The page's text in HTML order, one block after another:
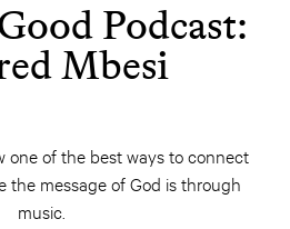
Podcast:
Mbesi
one of the best ways to connect
the message of God is through
music.